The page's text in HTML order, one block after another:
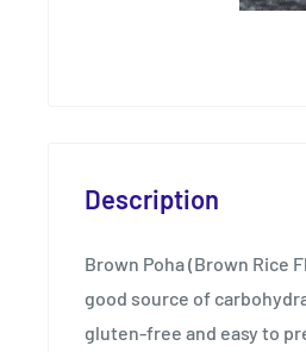
Description
Brown Poha (Brown Rice
good source of
gluten-free and easy to